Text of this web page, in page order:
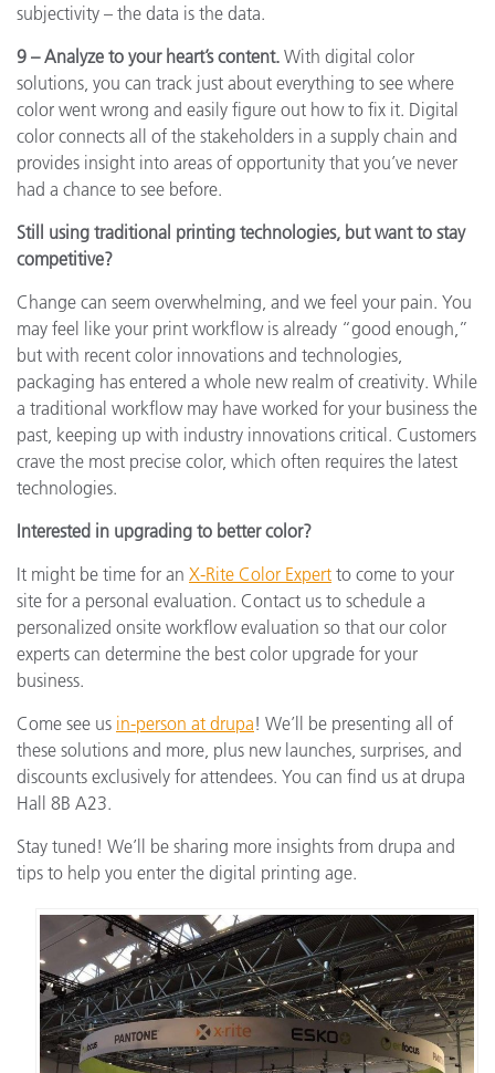
subjectivity – the data is the data.
9 – Analyze to your heart’s content. With digital color
solutions, you can track just about everything to see where
color went wrong and easily figure out how to fix it. Digital
color connects all of the stakeholders in a supply chain and
provides insight into areas of opportunity that you’ve never
had a chance to see before.
Still using traditional printing technologies, but want to stay
competitive?
Change can seem overwhelming, and we feel your pain. You
may feel like your print workflow is already “good enough,”
but with recent color innovations and technologies,
packaging has entered a whole new realm of creativity. While
a traditional workflow may have worked for your business the
past, keeping up with industry innovations critical. Customers
crave the most precise color, which often requires the latest
technologies.
Interested in upgrading to better color?
It might be time for an X-Rite Color Expert to come to your
site for a personal evaluation. Contact us to schedule a
personalized onsite workflow evaluation so that our color
experts can determine the best color upgrade for your
business.
Come see us in-person at drupa! We’ll be presenting all of
these solutions and more, plus new launches, surprises, and
discounts exclusively for attendees. You can find us at drupa
Hall 8B A23.
Stay tuned! We’ll be sharing more insights from drupa and
tips to help you enter the digital printing age.